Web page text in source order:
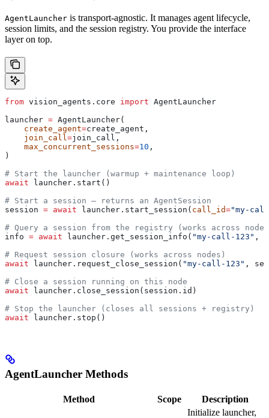
AgentLauncher is transport-agnostic. It manages agent lifecycle,
session limits, and the session registry. You provide the interface
layer on top.
from vision_agents.core import AgentLauncher
launcher = AgentLauncher(
    create_agent
=create_agent,
    join_call
=join_call,
    max_concurrent_sessions
=10 ,
)
# Start the launcher (warmup + maintenance loop)
await launcher.start()
# Start a session — returns an AgentSession
session = await launcher.start_session( call_id="my-
# Query a session from the registry (works across
info = await launcher.get_session_info( "my-call-123" ,
# Request session closure (works across nodes)
await launcher.request_close_session( "my-call-123" ,
# Close a session running on this node
await launcher.close_session(session.id)
# Stop the launcher (closes all sessions + registry)
await launcher.stop()
AgentLauncher Methods
Method Scope Description
Initialize launcher,